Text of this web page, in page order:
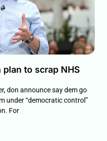
to scrap NHS
don announce say dem go
under “democratic control”
For